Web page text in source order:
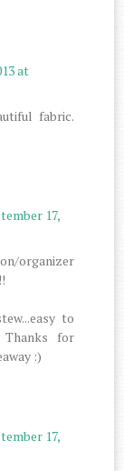
at
fabric.
17,
to
for
:)
17,